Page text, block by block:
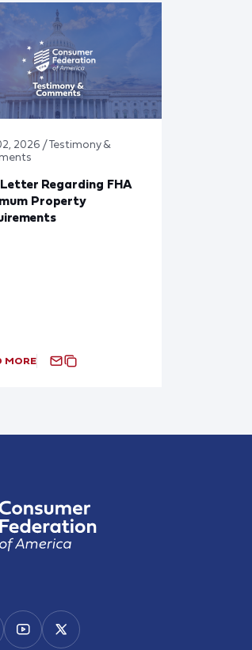
2026 / Testimony &
Letter Regarding FHA
Property
MORE